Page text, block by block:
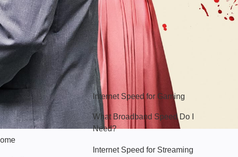
Hello Sky
Internet Speed for Gaming
What Broadband Speed Do I
Need?
Internet Speed for Streaming